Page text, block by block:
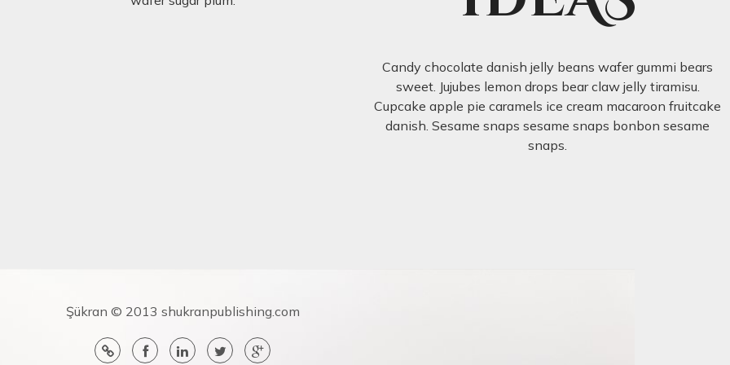
Candy chocolate danish jelly beans wafer gummi bears
sweet. Jujubes lemon drops bear claw jelly tiramisu.
Cupcake apple pie caramels ice cream macaroon fruitcake
danish. Sesame snaps sesame snaps bonbon sesame
snaps.
Şükran © 2013 shukranpublishing.com